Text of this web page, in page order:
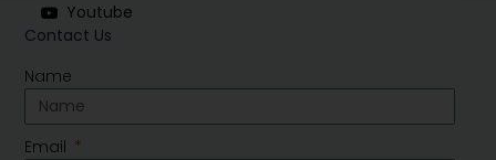
Contact Us
Name
Email
Youtube